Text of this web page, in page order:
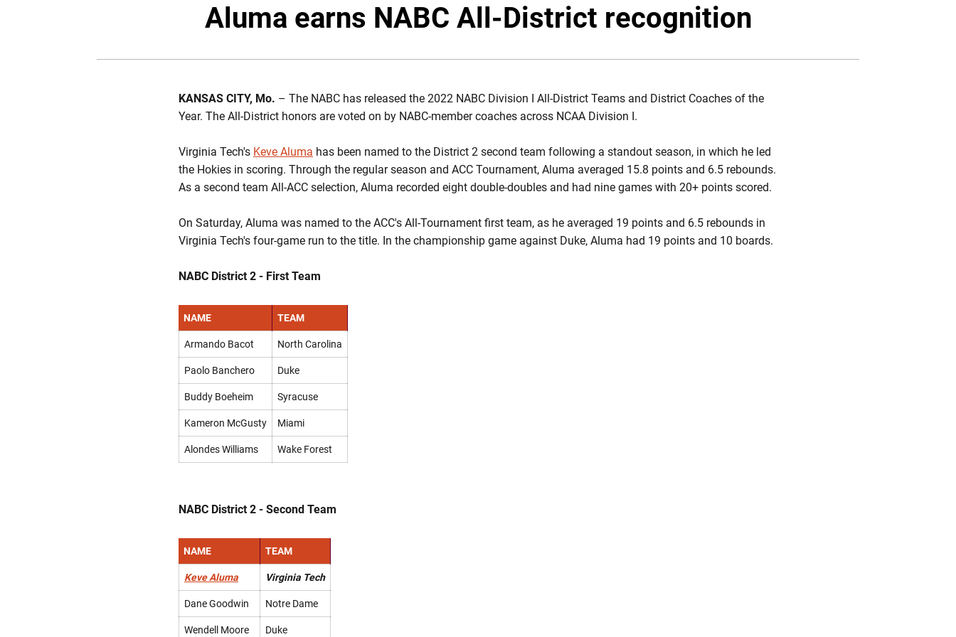
Aluma earns NABC All-District recognition
KANSAS CITY, Mo. – The NABC has released the 2022 NABC Division I All-District Teams and District Coaches of the
Year. The All-District honors are voted on by NABC-member coaches across NCAA Division I.
Virginia Tech's Keve Aluma has been named to the District 2 second team following a standout season, in which he led
the Hokies in scoring. Through the regular season and ACC Tournament, Aluma averaged 15.8 points and 6.5 rebounds.
As a second team All-ACC selection, Aluma recorded eight double-doubles and had nine games with 20+ points scored.
On Saturday, Aluma was named to the ACC's All-Tournament first team, as he averaged 19 points and 6.5 rebounds in
Virginia Tech's four-game run to the title. In the championship game against Duke, Aluma had 19 points and 10 boards.
NABC District 2 - First Team
NAME TEAM
Armando Bacot North Carolina
Paolo Banchero Duke
Buddy Boeheim Syracuse
Kameron McGusty Miami
Alondes Williams Wake Forest
NABC District 2 - Second Team
NAME TEAM
Keve Aluma Virginia Tech
Dane Goodwin Notre Dame
Wendell Moore Duke